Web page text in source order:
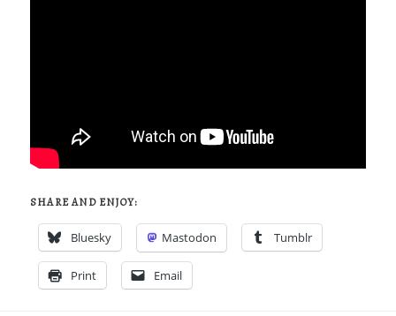
SHARE AND ENJOY:
Bluesky Mastodon Tumblr
Print Email